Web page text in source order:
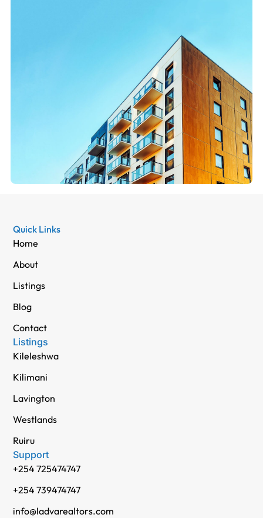
Quick Links
Home
About
Listings
Blog
Contact
Listings
Kileleshwa
Kilimani
Lavington
Westlands
Ruiru
Support
+254 725474747
+254 739474747
info@ladvarealtors.com